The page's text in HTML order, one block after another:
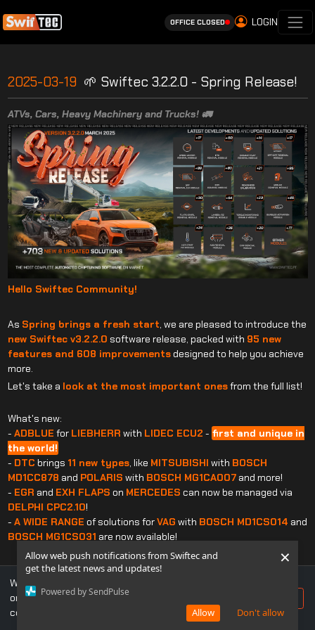
Allow web push notifications from Swiftec and
get the latest news and updates!
Powered by SendPulse
Don't allow
Allow
×
OFFICE CLOSED LOGIN
2025-03-19 🌱 Swiftec 3.2.2.0 - Spring Release!
ATVs, Cars, Heavy Machinery and Trucks! 🚛
Hello Swiftec Community!
As Spring brings a fresh start, we are pleased to introduce the
new Swiftec v3.2.2.0 software release, packed with 95 new
features and 608 improvementsdesigned to help you achieve
more.
Let's take a look at the most important onesfrom the full list!
What's new:
- ADBLUE for LIEBHERR with LIDEC ECU2 - first and unique in
the world!
- DTC brings 11 new types, like MITSUBISHI with BOSCH
MD1CC878 and POLARIS with BOSCH MG1CA007and more!
- EGR and EXH FLAPS on MERCEDES can now be managed via
DELPHI CPC2.10!
- A WIDE RANGE of solutions forVAG with BOSCH MD1CS014 and
BOSCH MG1CS031 are now available!
What's improved:
-DPF: FIATwithBOSCH EDC17C69
soot map correction
to avoid regenerations
-EGR received an
additional
We use cookies to ensure you get the best experience
on our website. If you continue to use this site, you
consent to our use of cookies.